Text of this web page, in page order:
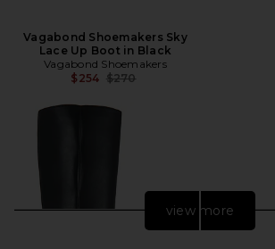
Vagabond Shoemakers Sky
Lace Up Boot in Black
Vagabond Shoemakers
$254 Previous price:
$270
view more